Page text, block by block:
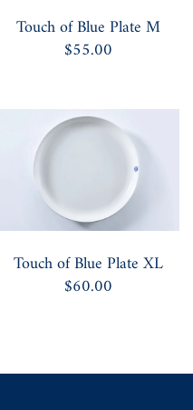
Touch of Blue Plate M
$55.00
Touch of Blue Plate XL
$60.00